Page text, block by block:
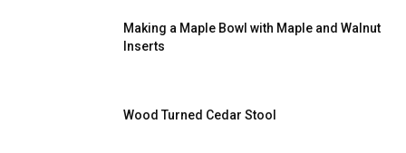
Making a Maple Bowl with Maple and Walnut
Inserts
Wood Turned Cedar Stool